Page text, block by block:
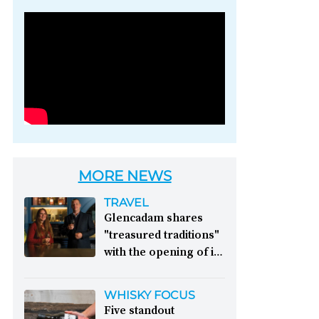
Photo credit: Brown-
MORE NEWS
TRAVEL
Glencadam shares
"treasured traditions"
with the opening of its
Distillery celebrates its
WHISKY FOCUS
Five standout